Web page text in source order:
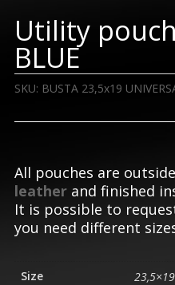
Utility
BLUE
SKU: BUSTA 23,5x19
All pouches are
leather and finished
It is possible to
you need different
Size
23,5×19